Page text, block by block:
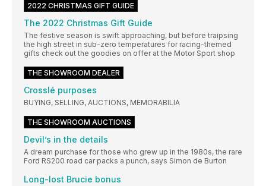
2022 CHRISTMAS GIFT GUIDE
The 2022 Christmas Gift Guide
The festive season is swift approaching, but before traipsing
the high street in sub-zero temperatures for racing-themed
gifts check out the goodies on offer at the Motor Sport shop
THE SHOWROOM DEALER
Crosslé purposes
BUYING, SELLING, AUCTIONS, MEMORABILIA
THE SHOWROOM AUCTIONS
Devil’s in the details
A dream purchase for those who grew up in the 1980s, the rare
Ford RS200 road car packs a punch, says Simon de Burton
Long-lost Brucie bonus